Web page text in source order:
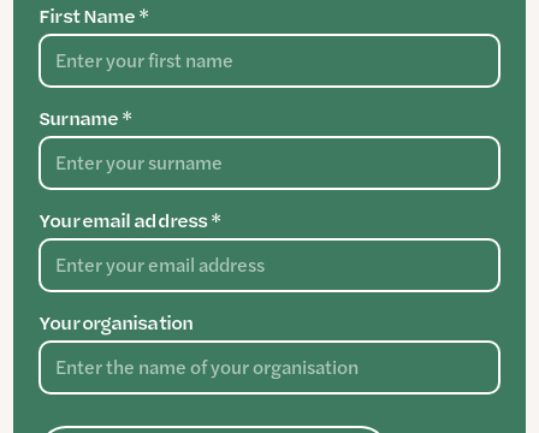
First Name *
Surname *
Your email address *
Your organisation